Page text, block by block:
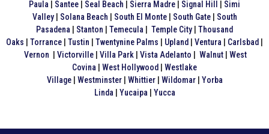
Paula
Santee Seal Beach Sierra Madre Signal Hill
Simi
Valley| Solana Beach South El Monte| South Gate| South
Pasadena
Stanton Temecula Temple City
Thousand
Oaks
Torrance Tustin Twentynine Palms Upland Ventura Carlsbad
Vernon
Victorville Villa Park VistaAdelanto Walnut
West
Covina
West Hollywood
Westlake
Village| Westminster| Whittier| Wildomar| Yorba
Linda| Yucaipa| Yucca